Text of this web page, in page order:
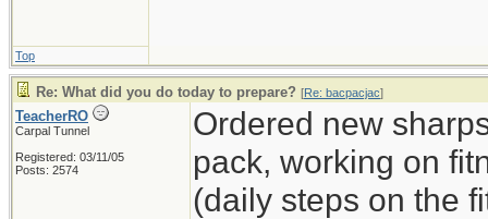
Top
Re: What did you do today to prepare? [Re: bacpacjac]
TeacherRO
Carpal Tunnel
Registered: 03/11/05
Posts: 2574
Ordered new
pack, working on
(daily steps on the